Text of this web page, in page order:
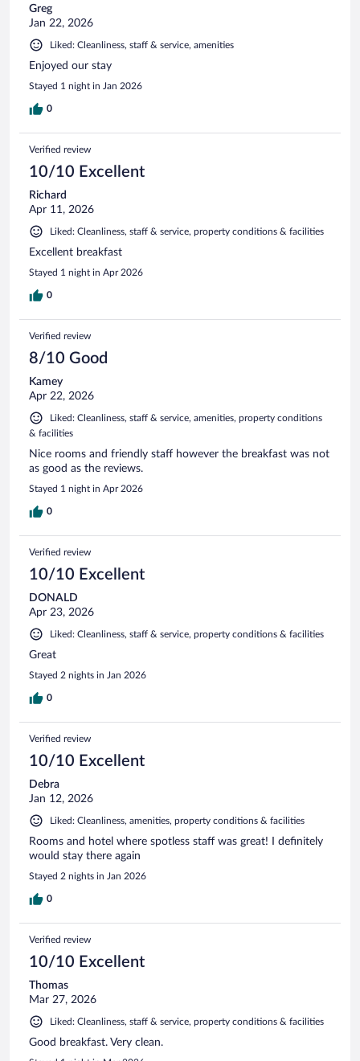
Greg
Jan 22, 2026
Liked: Cleanliness, staff & service, amenities
Enjoyed our stay
Stayed 1 night in Jan 2026
0
Verified review
10/10 Excellent
Richard
Apr 11, 2026
Liked: Cleanliness, staff & service, property conditions & facilities
Excellent breakfast
Stayed 1 night in Apr 2026
0
Verified review
8/10 Good
Kamey
Apr 22, 2026
Liked: Cleanliness, staff & service, amenities, property conditions
& facilities
Nice rooms and friendly staff however the breakfast was not
as good as the reviews.
Stayed 1 night in Apr 2026
0
Verified review
10/10 Excellent
DONALD
Apr 23, 2026
Liked: Cleanliness, staff & service, property conditions & facilities
Great
Stayed 2 nights in Jan 2026
0
Verified review
10/10 Excellent
Debra
Jan 12, 2026
Liked: Cleanliness, amenities, property conditions & facilities
Rooms and hotel where spotless staff was great! I definitely
would stay there again
Stayed 2 nights in Jan 2026
0
Verified review
10/10 Excellent
Thomas
Mar 27, 2026
Liked: Cleanliness, staff & service, property conditions & facilities
Good breakfast. Very clean.